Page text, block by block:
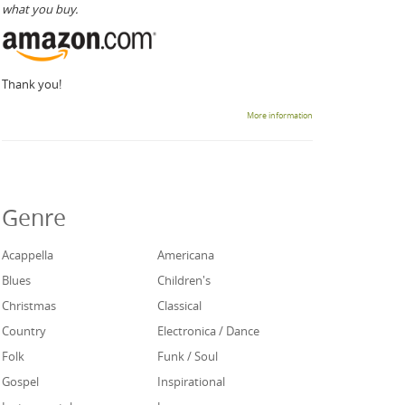
what you buy.
Thank you!
More information
Genre
Acappella
Americana
Blues
Children's
Christmas
Classical
Country
Electronica / Dance
Folk
Funk / Soul
Gospel
Inspirational